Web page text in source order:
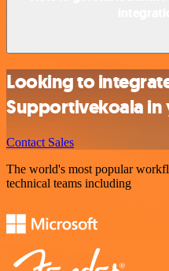
Looking to
Supportivekoala in
Contact Sales
The world's most popular
technical teams including